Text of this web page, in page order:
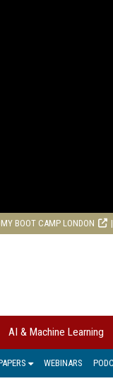
BOOT CAMP LONDON
AI & Machine Learning
WEBINARS